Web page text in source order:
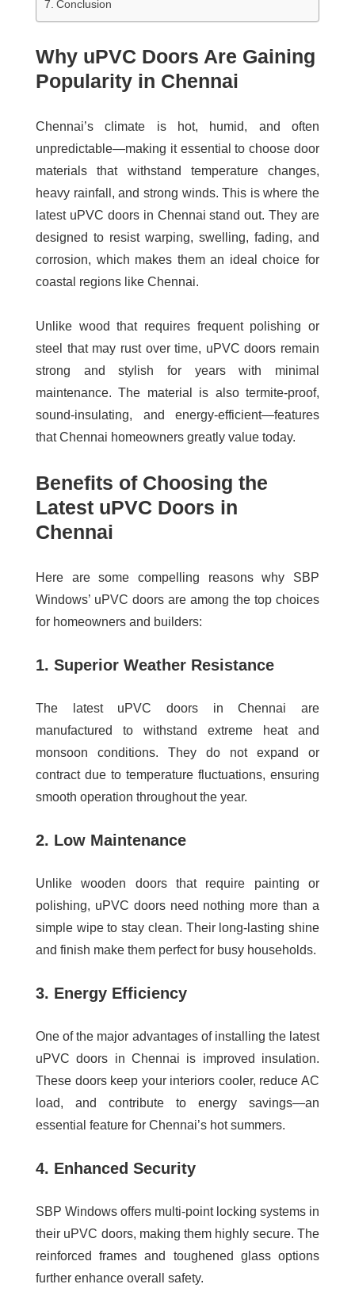
Conclusion
Why uPVC Doors Are Gaining
Popularity in Chennai
Chennai’s climate is hot, humid, and often
unpredictable—making it essential to choose door
materials that withstand temperature changes,
heavy rainfall, and strong winds. This is where the
latest uPVC doors in Chennai stand out. They are
designed to resist warping, swelling, fading, and
corrosion, which makes them an ideal choice for
coastal regions like Chennai.
Unlike wood that requires frequent polishing or
steel that may rust over time, uPVC doors remain
strong and stylish for years with minimal
maintenance. The material is also termite-proof,
sound-insulating, and energy-efficient—features
that Chennai homeowners greatly value today.
Benefits of Choosing the
Latest uPVC Doors in
Chennai
Here are some compelling reasons why SBP
Windows’ uPVC doors are among the top choices
for homeowners and builders:
1. Superior Weather Resistance
The latest uPVC doors in Chennai are
manufactured to withstand extreme heat and
monsoon conditions. They do not expand or
contract due to temperature fluctuations, ensuring
smooth operation throughout the year.
2. Low Maintenance
Unlike wooden doors that require painting or
polishing, uPVC doors need nothing more than a
simple wipe to stay clean. Their long-lasting shine
and finish make them perfect for busy households.
3. Energy Efficiency
One of the major advantages of installing the latest
uPVC doors in Chennai is improved insulation.
These doors keep your interiors cooler, reduce AC
load, and contribute to energy savings—an
essential feature for Chennai’s hot summers.
4. Enhanced Security
SBP Windows offers multi-point locking systems in
their uPVC doors, making them highly secure. The
reinforced frames and toughened glass options
further enhance overall safety.